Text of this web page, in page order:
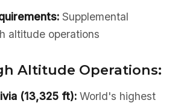
Supplemental
altitude operations
Altitude Operations:
(13,325 ft):World's highest